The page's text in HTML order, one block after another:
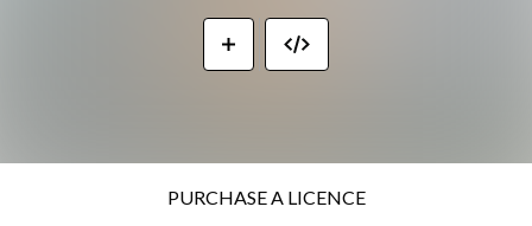
PURCHASE A LICENCE